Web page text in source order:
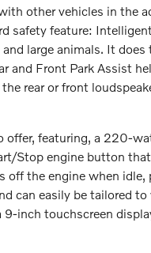
other vehicles in the
safety feature:
large animals. It
and Front Park Assist
rear or front
featuring, a 220-
Stop engine button
the engine when
can easily be tailored
inch touchscreen